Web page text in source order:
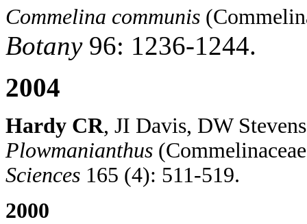
Commelina communis (C
Botany96: 1236-1244.
2004
Hardy CR, JI Davis, DW
Plowmanianthus
Sciences 165 (4): 511-519.
2000